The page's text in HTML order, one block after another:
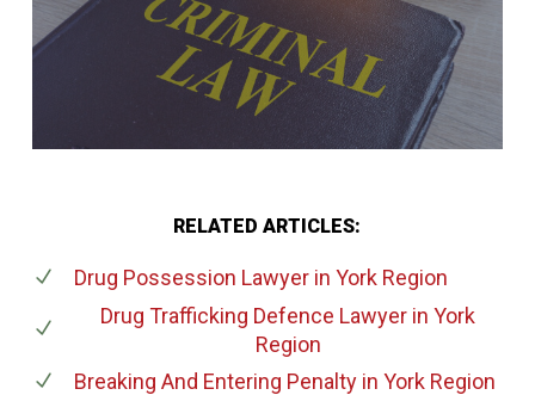
RELATED ARTICLES:
Drug Possession Lawyerin York Region
Drug Trafficking Defence Lawyer in York
Region
Breaking And Entering Penaltyin York Region